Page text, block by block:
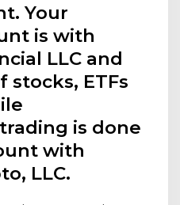
Your
is with
LLC and
stocks, ETFs
is done
with
LLC.